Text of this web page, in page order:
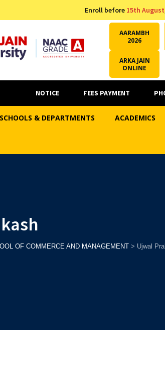
Enroll before 15th August
AARAMBH
2026
ARKA JAIN
ONLINE
NOTICE FEES PAYMENT
SCHOOLS & DEPARTMENTS ACADEMICS
OF COMMERCE AND MANAGEMENT> Ujwal